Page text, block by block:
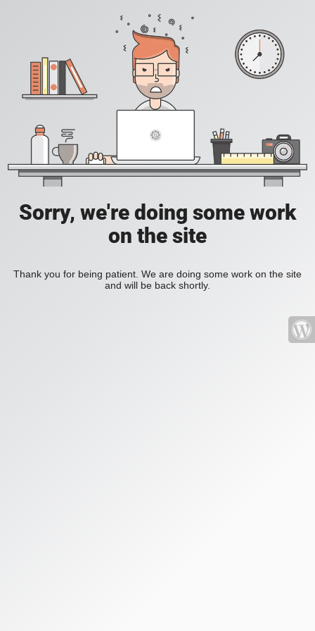
Sorry, we're doing some work
on the site
Thank you for being patient. We are doing some work on the site
and will be back shortly.